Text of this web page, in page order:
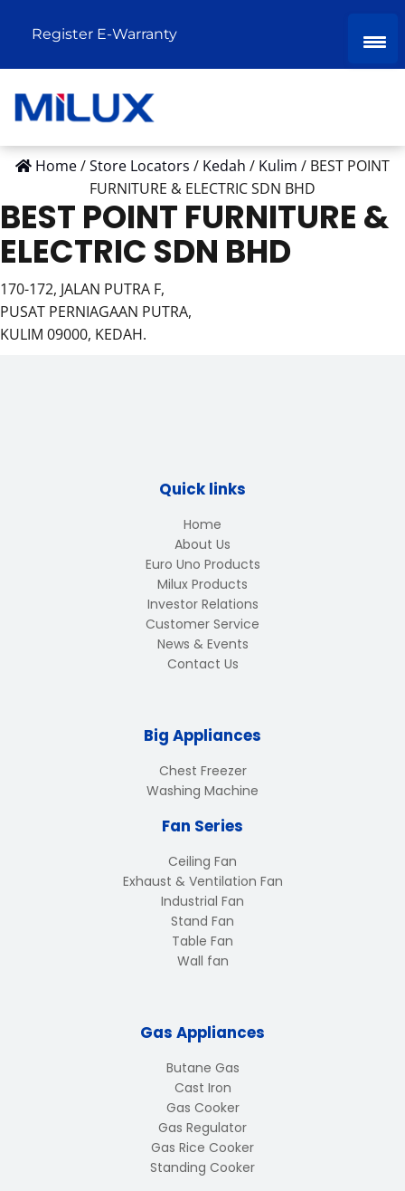
Register E-Warranty
Home/Store Locators / Kedah / Kulim / BEST POINT
FURNITURE & ELECTRIC SDN BHD
BEST POINT FURNITURE &
ELECTRIC SDN BHD
170-172, JALAN PUTRA F,
PUSAT PERNIAGAAN PUTRA,
KULIM 09000, KEDAH.
Quick links
Home
About Us
Euro Uno Products
Milux Products
Investor Relations
Customer Service
News & Events
Contact Us
Big Appliances
Chest Freezer
Washing Machine
Fan Series
Ceiling Fan
Exhaust & Ventilation Fan
Industrial Fan
Stand Fan
Table Fan
Wall fan
Gas Appliances
Butane Gas
Cast Iron
Gas Cooker
Gas Regulator
Gas Rice Cooker
Standing Cooker